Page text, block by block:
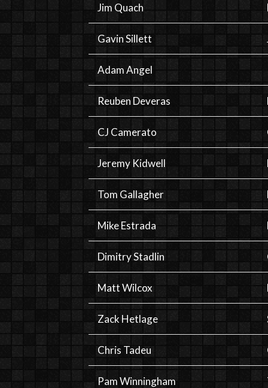
Jim Quach
Gavin Sillett
Adam Angel
Reuben Deveras
CJ Camerato
Jeremy Kidwell
Tom Gallagher
Mike Estrada
Dimitry Stadlin
Matt Wilcox
Zack Hetlage
Chris Tadeu
Pam Winningham